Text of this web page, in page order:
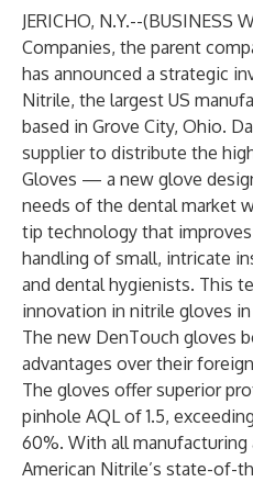
JERICHO, N.Y.--(BUSINESS
Companies, the parent
has announced a strategic
Nitrile, the largest US
based in Grove City, Ohio.
supplier to distribute the
Gloves — a new glove
needs of the dental market
tip technology that
handling of small, intricate
and dental hygienists. This
innovation in nitrile gloves in
The new DenTouch gloves
advantages over their
The gloves offer superior
pinhole AQL of 1.5,
60%. With all manufacturing
American Nitrile’s state-of-